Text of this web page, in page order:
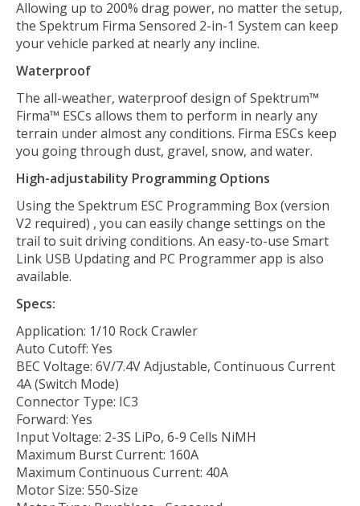
Allowing up to 200% drag power, no matter the setup,
the Spektrum Firma Sensored 2-in-1 System can keep
your vehicle parked at nearly any incline.
Waterproof
The all-weather, waterproof design of Spektrum™
Firma™ ESCs allows them to perform in nearly any
terrain under almost any conditions. Firma ESCs keep
you going through dust, gravel, snow, and water.
High-adjustability Programming Options
Using the Spektrum ESC Programming Box (version
V2 required) , you can easily change settings on the
trail to suit driving conditions. An easy-to-use Smart
Link USB Updating and PC Programmer app is also
available.
Specs:
Application: 1/10 Rock Crawler
Auto Cutoff: Yes
BEC Voltage: 6V/7.4V Adjustable, Continuous Current
4A (Switch Mode)
Connector Type: IC3
Forward: Yes
Input Voltage: 2-3S LiPo, 6-9 Cells NiMH
Maximum Burst Current: 160A
Maximum Continuous Current: 40A
Motor Size: 550-Size